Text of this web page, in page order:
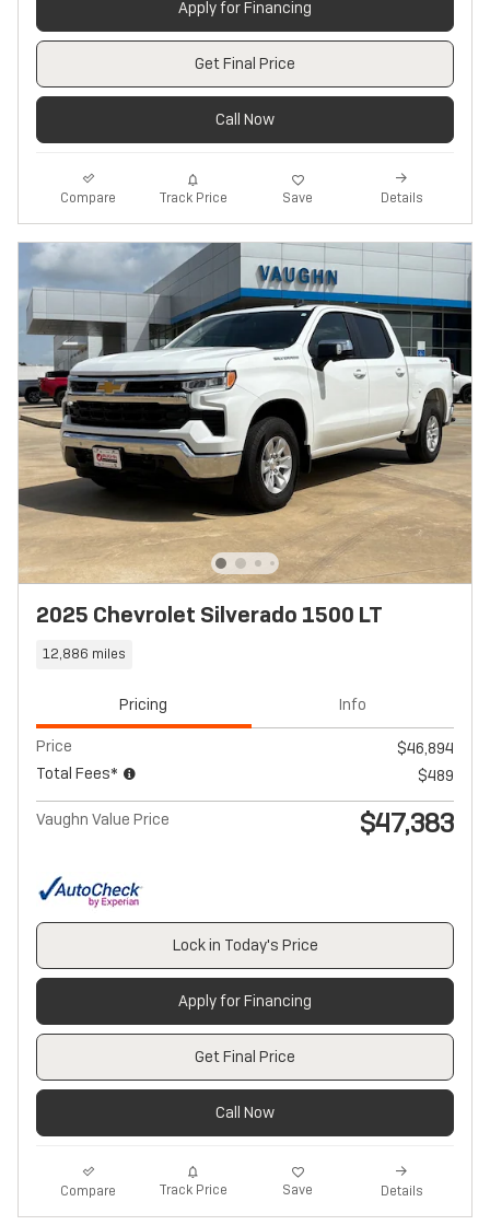
Apply for Financing
Get Final Price
Call Now
Compare Track Price Save Details
2025 Chevrolet Silverado 1500 LT
12,886 miles
Pricing Info
Price
$46,894
Total Fees*
$489
Vaughn Value Price $47,383
Lock in Today's Price
Apply for Financing
Get Final Price
Call Now
Compare Track Price Save Details